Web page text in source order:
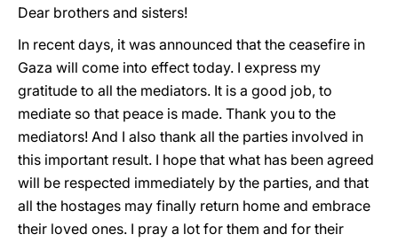
Dear brothers and sisters!
In recent days, it was announced that the ceasefire in
Gaza will come into effect today. I express my
gratitude to all the mediators. It is a good job, to
mediate so that peace is made. Thank you to the
mediators! And I also thank all the parties involved in
this important result. I hope that what has been agreed
will be respected immediately by the parties, and that
all the hostages may finally return home and embrace
their loved ones. I pray a lot for them and for their